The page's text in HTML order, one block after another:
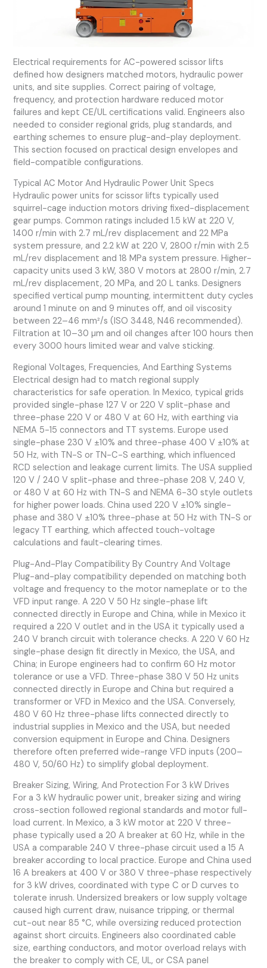
Electrical requirements for AC-powered scissor lifts
defined how designers matched motors, hydraulic power
units, and site supplies. Correct pairing of voltage,
frequency, and protection hardware reduced motor
failures and kept CE/UL certifications valid. Engineers also
needed to consider regional grids, plug standards, and
earthing schemes to ensure plug-and-play deployment.
This section focused on practical design envelopes and
field-compatible configurations.
Typical AC Motor And Hydraulic Power Unit Specs
Hydraulic power units for scissor lifts typically used
squirrel-cage induction motors driving fixed-displacement
gear pumps. Common ratings included 1.5 kW at 220 V,
1400 r/min with 2.7 mL/rev displacement and 22 MPa
system pressure, and 2.2 kW at 220 V, 2800 r/min with 2.5
mL/rev displacement and 18 MPa system pressure. Higher-
capacity units used 3 kW, 380 V motors at 2800 r/min, 2.7
mL/rev displacement, 20 MPa, and 20 L tanks. Designers
specified vertical pump mounting, intermittent duty cycles
around 1 minute on and 9 minutes off, and oil viscosity
between 22–46 mm²/s (ISO 3448, N46 recommended).
Filtration at 10–30 µm and oil changes after 100 hours then
every 3000 hours limited wear and valve sticking.
Regional Voltages, Frequencies, And Earthing Systems
Electrical design had to match regional supply
characteristics for safe operation. In Mexico, typical grids
provided single-phase 127 V or 220 V split-phase and
three-phase 220 V or 480 V at 60 Hz, with earthing via
NEMA 5-15 connectors and TT systems. Europe used
single-phase 230 V ±10% and three-phase 400 V ±10% at
50 Hz, with TN-S or TN-C-S earthing, which influenced
RCD selection and leakage current limits. The USA supplied
120 V / 240 V split-phase and three-phase 208 V, 240 V,
or 480 V at 60 Hz with TN-S and NEMA 6-30 style outlets
for higher power loads. China used 220 V ±10% single-
phase and 380 V ±10% three-phase at 50 Hz with TN-S or
legacy TT earthing, which affected touch-voltage
calculations and fault-clearing times.
Plug-And-Play Compatibility By Country And Voltage
Plug-and-play compatibility depended on matching both
voltage and frequency to the motor nameplate or to the
VFD input range. A 220 V 50 Hz single-phase lift
connected directly in Europe and China, while in Mexico it
required a 220 V outlet and in the USA it typically used a
240 V branch circuit with tolerance checks. A 220 V 60 Hz
single-phase design fit directly in Mexico, the USA, and
China; in Europe engineers had to confirm 60 Hz motor
tolerance or use a VFD. Three-phase 380 V 50 Hz units
connected directly in Europe and China but required a
transformer or VFD in Mexico and the USA. Conversely,
480 V 60 Hz three-phase lifts connected directly to
industrial supplies in Mexico and the USA, but needed
conversion equipment in Europe and China. Designers
therefore often preferred wide-range VFD inputs (200–
480 V, 50/60 Hz) to simplify global deployment.
Breaker Sizing, Wiring, And Protection For 3 kW Drives
For a 3 kW hydraulic power unit, breaker sizing and wiring
cross-section followed regional standards and motor full-
load current. In Mexico, a 3 kW motor at 220 V three-
phase typically used a 20 A breaker at 60 Hz, while in the
USA a comparable 240 V three-phase circuit used a 15 A
breaker according to local practice. Europe and China used
16 A breakers at 400 V or 380 V three-phase respectively
for 3 kW drives, coordinated with type C or D curves to
tolerate inrush. Undersized breakers or low supply voltage
caused high current draw, nuisance tripping, or thermal
cut-out near 85 °C, while oversizing reduced protection
against short circuits. Engineers also coordinated cable
size, earthing conductors, and motor overload relays with
the breaker to comply with CE, UL, or CSA panel